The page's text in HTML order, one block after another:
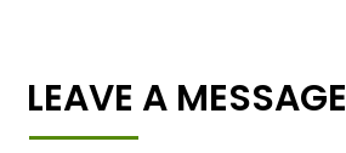
LEAVE A MESSAGE